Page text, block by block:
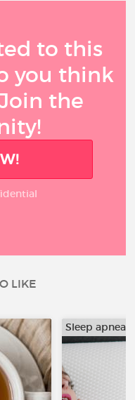
to this
you think
the
LIKE
Sleep apnea